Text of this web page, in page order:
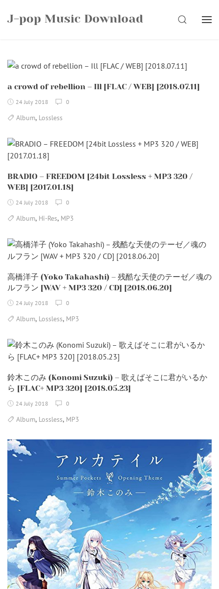
J-pop Music Download SEARCH
a crowd of rebellion – Ill [FLAC / WEB] [2018.07.11]
24 July 2018 0
Album, Lossless
BRADIO – FREEDOM [24bit Lossless + MP3 320 /
WEB] [2017.01.18]
24 July 2018 0
Album, Hi-Res, MP3
高橋洋子 (Yoko Takahashi) – 残酷な天使のテーゼ／魂の
ルフラン [WAV + MP3 320 / CD] [2018.06.20]
24 July 2018 0
Album, Lossless, MP3
鈴木このみ (Konomi Suzuki) – 歌えばそこに君がいるか
ら [FLAC+ MP3 320] [2018.05.23]
24 July 2018 0
Album, Lossless, MP3